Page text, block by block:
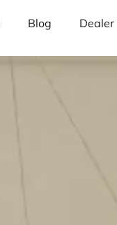
Blog Dealer